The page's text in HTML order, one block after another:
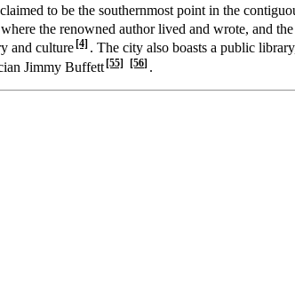
to be the southernmost point in the
the renowned author lived and wrote, and
and culture [4] . The city also boasts a public
Jimmy Buffett[55] [56] .